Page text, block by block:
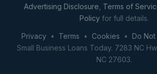
Advertising Disclosure Terms of
Policy for full details.
Privacy• Terms • Cookies • Do Not
Small Business Loans Today. 7283 NC
NC 27603.